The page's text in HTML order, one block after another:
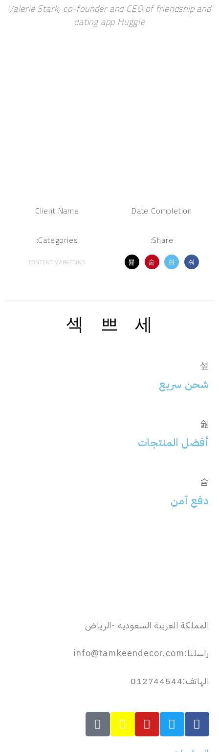
Valerie Stark, co-founder and CEO of friendship and
dating app Huggle
Client Name
Date Completion
Categories:
CONTENT MARKETING
Share:
شحن سريع
أفضل المنتجات
دفع آمن
المملكة العربية السعودية -الرياض
راسلنا:info@tamkeendecor.com
الهاتف:012744544